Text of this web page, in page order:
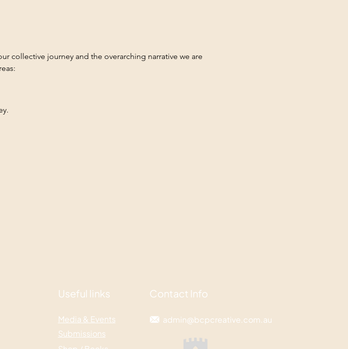
collective journey and the overarching narrative we are
Contact Info
Useful links
Media & Events
admin@bcpcreative.com.au
Submissions